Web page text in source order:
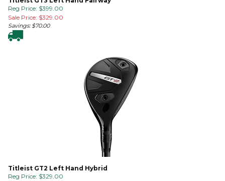
Reg Price: $399.00
Sale Price: $329.00
Savings: $70.00
Titleist GT2 Left Hand Hybrid
Reg Price: $329.00